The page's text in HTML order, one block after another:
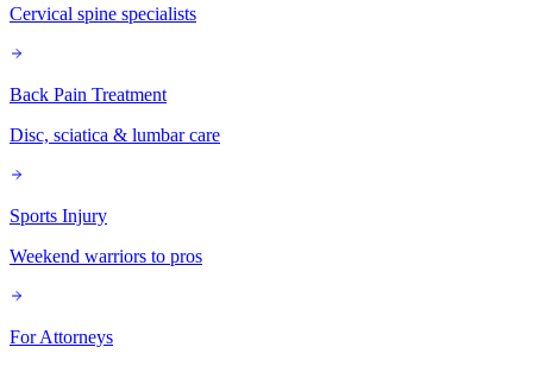
Cervical spine specialists
Back Pain Treatment
Disc, sciatica & lumbar care
Sports Injury
Weekend warriors to pros
For Attorneys